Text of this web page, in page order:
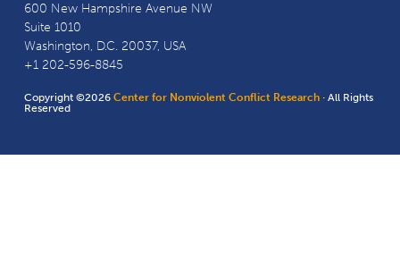
600 New Hampshire Avenue NW
Suite 1010
Washington, D.C. 20037, USA
+1 202-596-8845
Copyright ©2026Center for Nonviolent Conflict Research · All Rights
Reserved